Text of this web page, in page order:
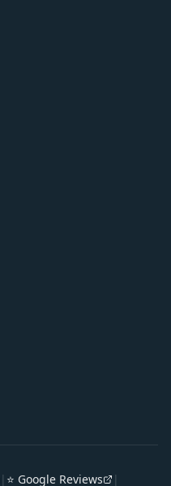
| ⭐ Google Reviews |